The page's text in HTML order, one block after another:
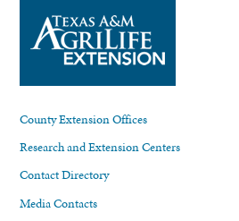
County Extension Offices
Research and Extension Centers
Contact Directory
Media Contacts